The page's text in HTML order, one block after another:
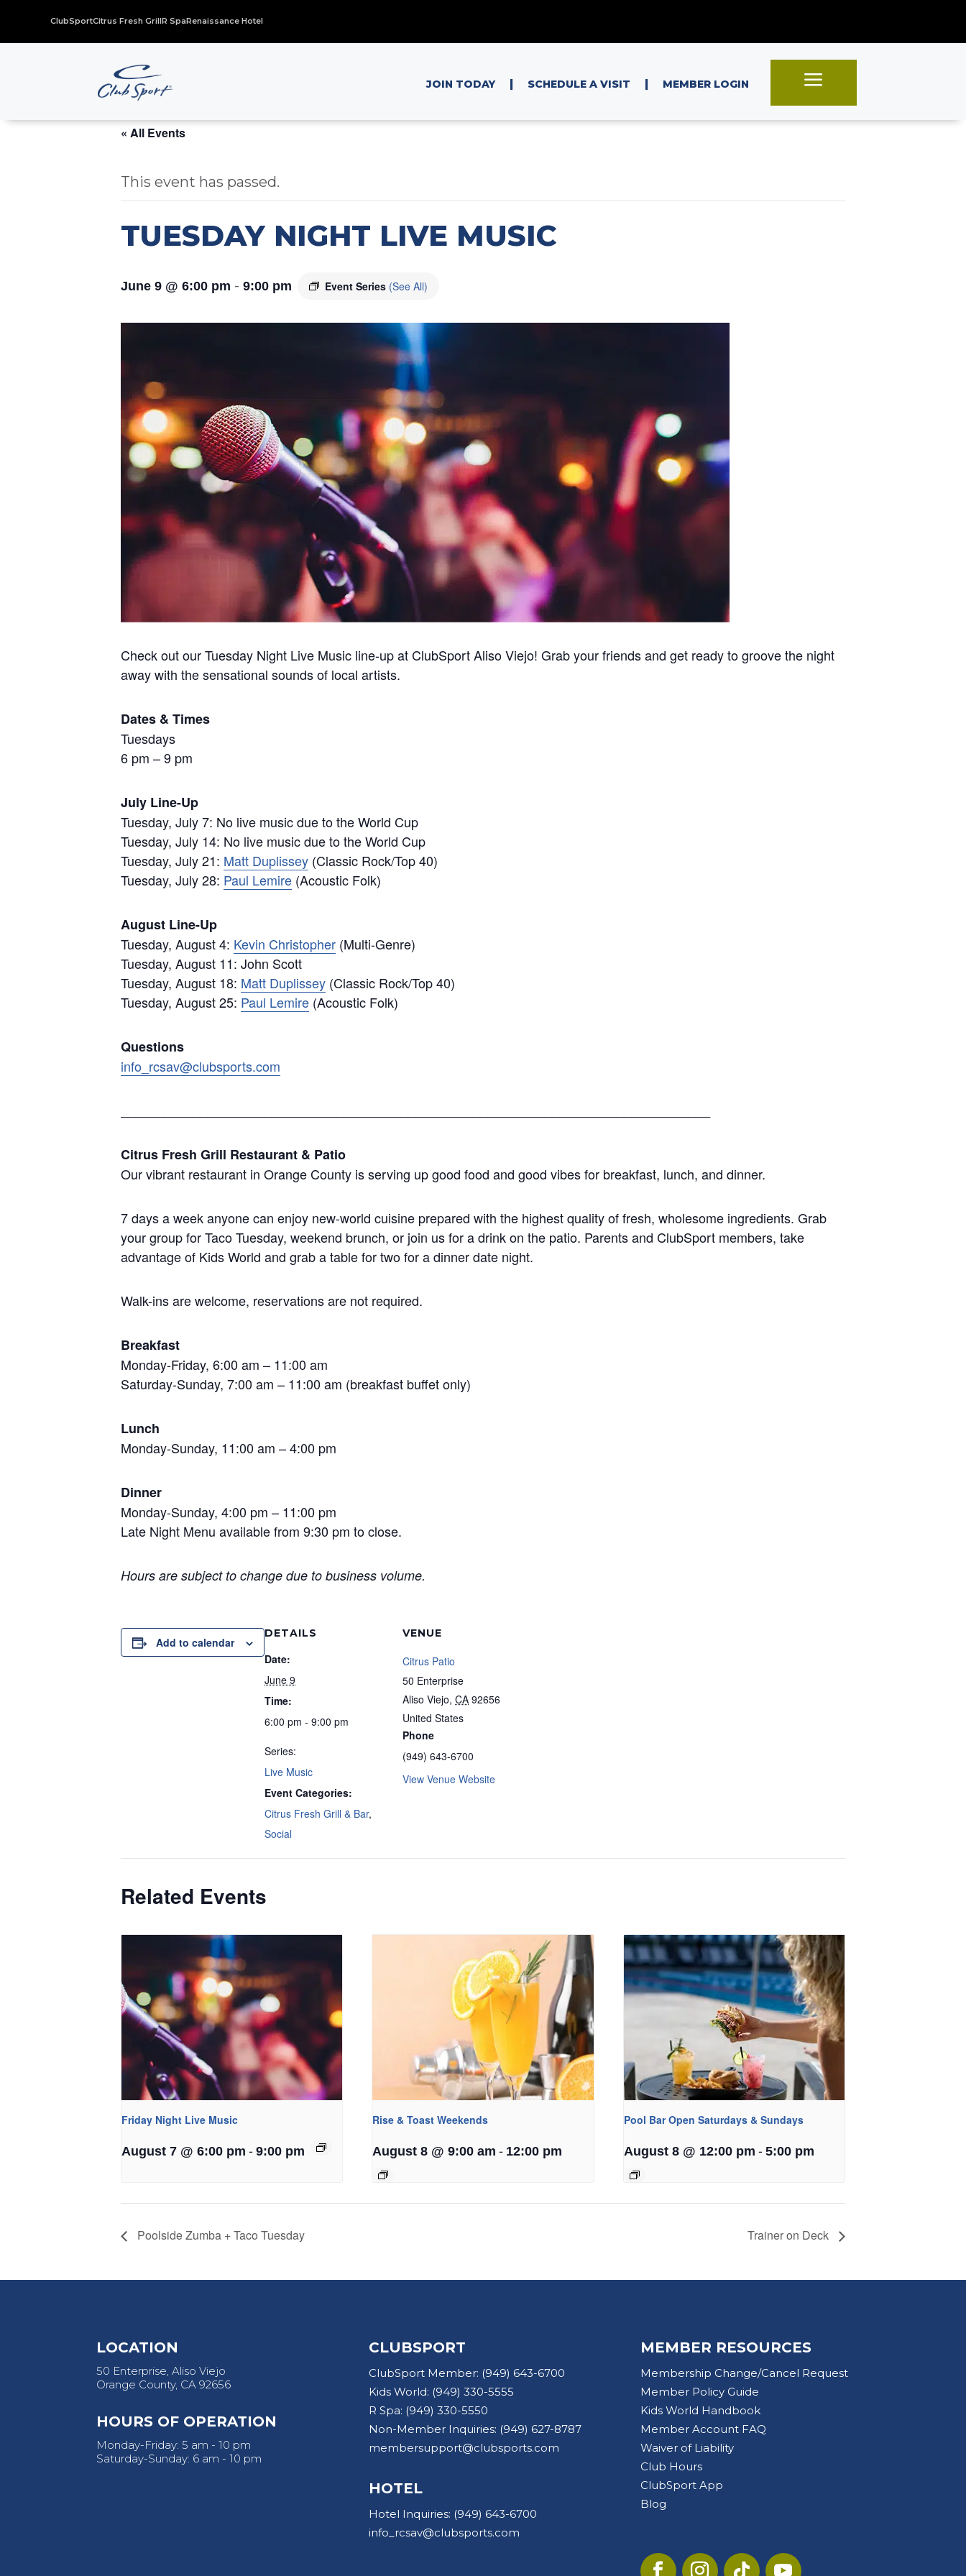
ClubSportCitrus Fresh GrillR SpaRenaissance Hotel
JOIN TODAY | SCHEDULE A VISIT | MEMBER LOGIN a
« All Events
This event has passed.
TUESDAY NIGHT LIVE MUSIC
June 9 @ 6:00 pm - 9:00 pm Event Series (See All)
Check out our Tuesday Night Live Music line-up at ClubSport Aliso Viejo! Grab your friends and get ready to groove the night
away with the sensational sounds of local artists.
Dates & Times
Tuesdays
6 pm – 9 pm
July Line-Up
Tuesday, July 7: No live music due to the World Cup
Tuesday, July 14: No live music due to the World Cup
Tuesday, July 21: Matt Duplissey (Classic Rock/Top 40)
Tuesday, July 28: Paul Lemire (Acoustic Folk)
August Line-Up
Tuesday, August 4: Kevin Christopher (Multi-Genre)
Tuesday, August 11: John Scott
Tuesday, August 18: Matt Duplissey (Classic Rock/Top 40)
Tuesday, August 25: Paul Lemire (Acoustic Folk)
Questions
info_rcsav@clubsports.com
Citrus Fresh Grill Restaurant & Patio
Our vibrant restaurant in Orange County is serving up good food and good vibes for breakfast, lunch, and dinner.
7 days a week anyone can enjoy new-world cuisine prepared with the highest quality of fresh, wholesome ingredients. Grab
your group for Taco Tuesday, weekend brunch, or join us for a drink on the patio. Parents and ClubSport members, take
advantage of Kids World and grab a table for two for a dinner date night.
Walk-ins are welcome, reservations are not required.
Breakfast
Monday-Friday, 6:00 am – 11:00 am
Saturday-Sunday, 7:00 am – 11:00 am (breakfast buffet only)
Lunch
Monday-Sunday, 11:00 am – 4:00 pm
Dinner
Monday-Sunday, 4:00 pm – 11:00 pm
Late Night Menu available from 9:30 pm to close.
Hours are subject to change due to business volume.
Add to calendar
DETAILS
Date:
June 9
Time:
6:00 pm - 9:00 pm
Series:
Live Music
Event Categories:
Citrus Fresh Grill & Bar,
Social
VENUE
Citrus Patio
50 Enterprise
Aliso Viejo, CA 92656
United States
Phone
(949) 643-6700
View Venue Website
Related Events
Friday Night Live Music
August 7 @ 6:00 pm - 9:00 pm
Rise & Toast Weekends
August 8 @ 9:00 am - 12:00 pm
Pool Bar Open Saturdays & Sundays
August 8 @ 12:00 pm - 5:00 pm
Poolside Zumba + Taco Tuesday Trainer on Deck
LOCATION
50 Enterprise, Aliso Viejo
Orange County, CA 92656
HOURS OF OPERATION
Monday-Friday: 5 am - 10 pm
Saturday-Sunday: 6 am - 10 pm
CLUBSPORT
ClubSport Member: (949) 643-6700
Kids World: (949) 330-5555
R Spa: (949) 330-5550
Non-Member Inquiries: (949) 627-8787
membersupport@clubsports.com
HOTEL
Hotel Inquiries: (949) 643-6700
info_rcsav@clubsports.com
MEMBER RESOURCES
Membership Change/Cancel Request
Member Policy Guide
Kids World Handbook
Member Account FAQ
Waiver of Liability
Club Hours
ClubSport App
Blog